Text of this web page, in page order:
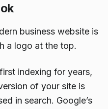
business website is
a logo at the top.
indexing for years,
of your site is
in search. Google’s